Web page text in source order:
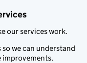
our services work.
we can understand
improvements.